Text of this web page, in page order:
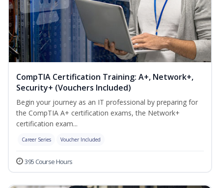
CompTIA Certification Training: A+, Network+,
Security+ (Vouchers Included)
Begin your journey as an IT professional by preparing for
the CompTIA A+ certification exams, the Network+
certification exam...
Career Series Voucher Included
395 Course Hours